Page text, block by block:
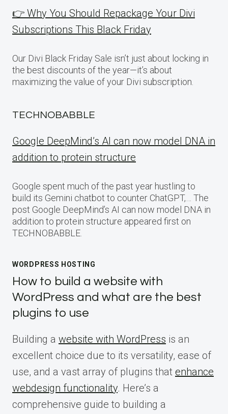
👉 Why You Should Repackage Your Divi
Subscriptions This Black Friday
Our Divi Black Friday Sale isn’t just about locking in
the best discounts of the year—it’s about
maximizing the value of your Divi subscription.
TECHNOBABBLE
Google DeepMind’s AI can now model DNA in
addition to protein structure
Google spent much of the past year hustling to
build its Gemini chatbot to counter ChatGPT,… The
post Google DeepMind’s AI can now model DNA in
addition to protein structure appeared first on
TECHNOBABBLE.
WORDPRESS HOSTING
How to build a website with
WordPress and what are the best
plugins to use
Building a website with WordPress is an
excellent choice due to its versatility, ease of
use, and a vast array of plugins that enhance
webdesign functionality. Here’s a
comprehensive guide to building a